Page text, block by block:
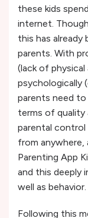
these kids
internet.
this has
parents. With
(lack of
psychologically
parents need
terms of quality
parental
from
Parenting App
and this deeply
well as behavior.
Following this